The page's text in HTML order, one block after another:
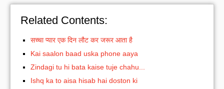
Related Contents:
सच्चा प्यार एक दिन लौट कर जरूर आता है
Kai saalon baad uska phone aaya
Zindagi tu hi bata kaise tuje chahu...
Ishq ka to aisa hisab hai doston ki